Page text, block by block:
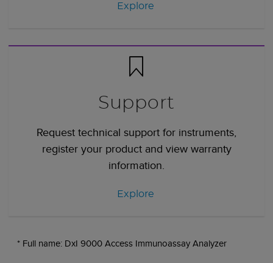
Explore
Support
Request technical support for instruments,
register your product and view warranty
information.
Explore
* Full name: DxI 9000 Access Immunoassay Analyzer